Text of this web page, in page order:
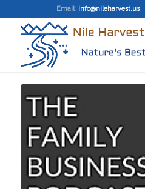
Email: info@nileharvest.us